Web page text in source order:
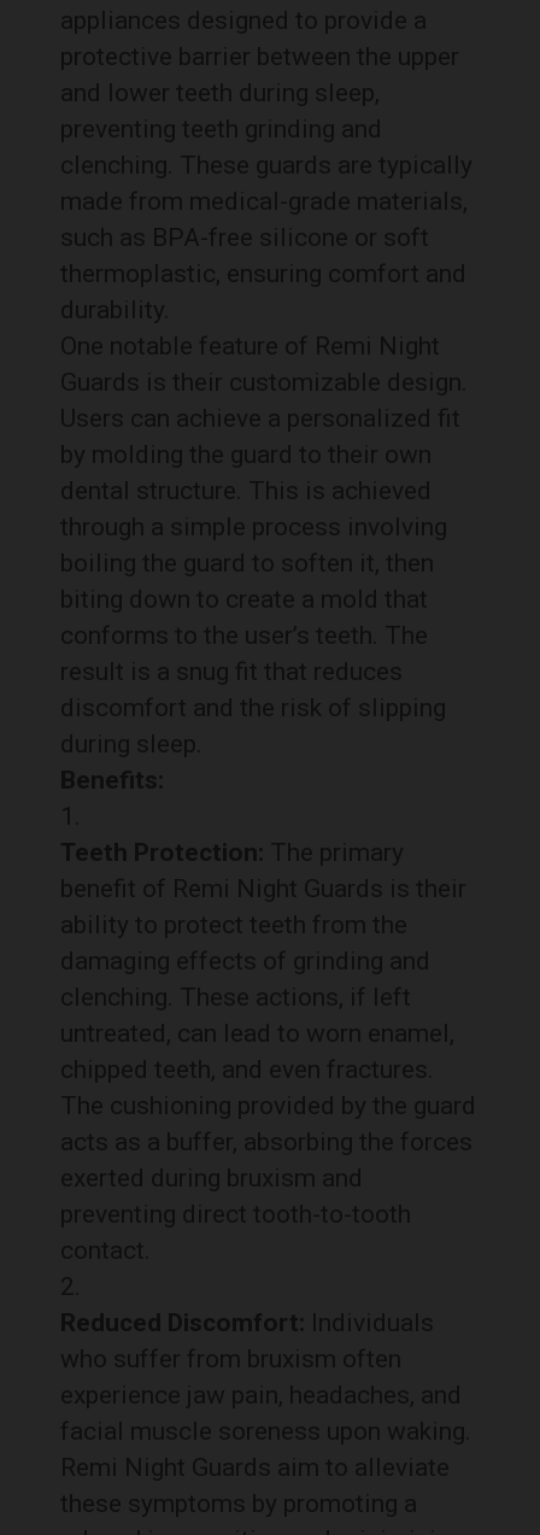
appliances designed to provide a
protective barrier between the upper
and lower teeth during sleep,
preventing teeth grinding and
clenching. These guards are typically
made from medical-grade materials,
such as BPA-free silicone or soft
thermoplastic, ensuring comfort and
durability.
One notable feature of Remi Night
Guards is their customizable design.
Users can achieve a personalized fit
by molding the guard to their own
dental structure. This is achieved
through a simple process involving
boiling the guard to soften it, then
biting down to create a mold that
conforms to the user’s teeth. The
result is a snug fit that reduces
discomfort and the risk of slipping
during sleep.
Benefits:
Teeth Protection: The primary
benefit of Remi Night Guards is their
ability to protect teeth from the
damaging effects of grinding and
clenching. These actions, if left
untreated, can lead to worn enamel,
chipped teeth, and even fractures.
The cushioning provided by the guard
acts as a buffer, absorbing the forces
exerted during bruxism and
preventing direct tooth-to-tooth
contact.
Reduced Discomfort: Individuals
who suffer from bruxism often
experience jaw pain, headaches, and
facial muscle soreness upon waking.
Remi Night Guards aim to alleviate
these symptoms by promoting a